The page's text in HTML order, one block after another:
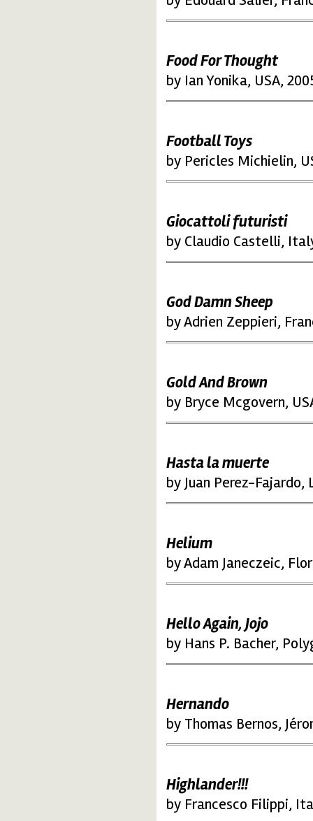
Food For Thought
by Ian Yonika, USA,
Football Toys
by Pericles Michielin,
Giocattoli futuristi
by Claudio Castelli,
God Damn Sheep
by Adrien Zeppieri,
Gold And Brown
by Bryce Mcgovern,
Hasta la muerte
by Juan Perez-
Helium
by Adam Janeczeic,
Hello Again, Jojo
by Hans P. Bacher,
Hernando
by Thomas Bernos,
Highlander!!!
by Francesco Filippi,